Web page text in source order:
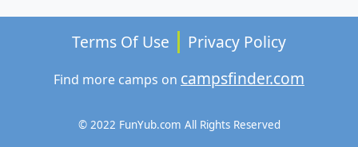
Terms Of Use Privacy Policy
Find more camps on campsfinder.com
© 2022 FunYub.com All Rights Reserved